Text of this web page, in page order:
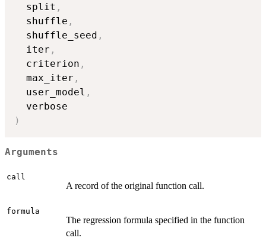
  split
,
  shuffle
,
  shuffle_seed
,
  iter
,
  criterion
,
  max_iter
,
  user_model
,
)
Arguments
call
A record of the original function call.
formula
The regression formula specified in the function
call.